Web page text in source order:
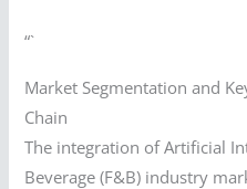
“`
Market Segmentation and
Chain
The integration of Artificial
Beverage (F&B) industry